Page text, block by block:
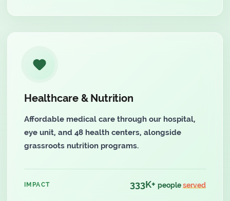
Healthcare & Nutrition
Affordable medical care through our hospital,
eye unit, and 48 health centers, alongside
grassroots nutrition programs.
IMPACT 333K+ peopleserved